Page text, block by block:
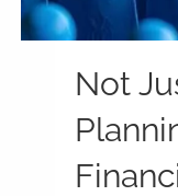
Not